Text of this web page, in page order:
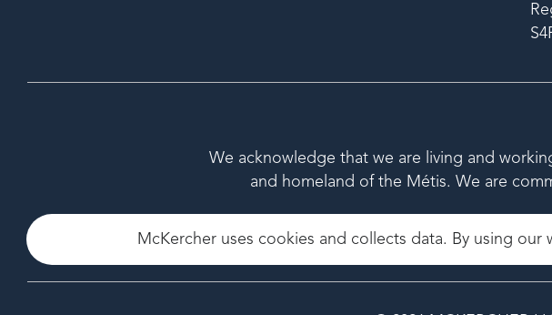
McKercher uses cookies and collects data. By using
We acknowledge that we are living and
and homeland of the Métis. We are